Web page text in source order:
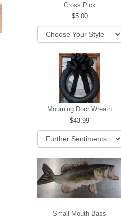
Cross Pick
5.00
Mourning Door Wreath
43.99
Small Mouth Bass